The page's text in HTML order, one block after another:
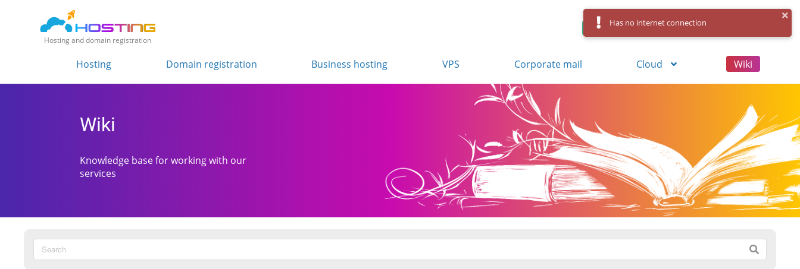
Hosting and domain registration
Control Panel Log in
Hosting Domain registration Business hosting VPS Corporate mail Cloud Wiki
Wiki
Knowledge base for working with our
services
Has no internet connection